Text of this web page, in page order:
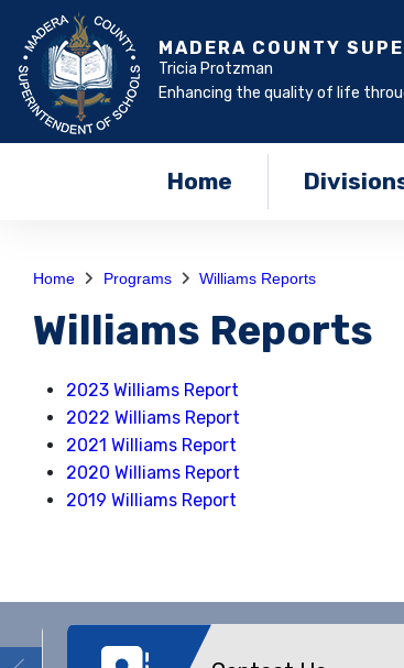
MADERA COUNTY
Tricia Protzman
Enhancing the quality of life
Home
Home Programs Williams Reports
Williams Reports
2023 Williams Report
2022 Williams Report
2021 Williams Report
2020 Williams Report
2019 Williams Report